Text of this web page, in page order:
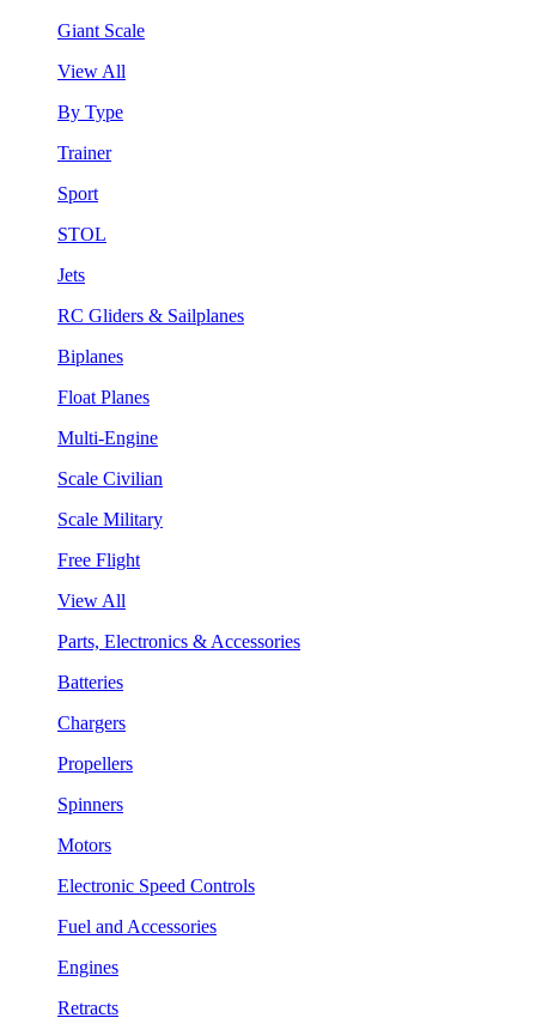
Giant Scale
View All
By Type
Trainer
Sport
STOL
Jets
RC Gliders & Sailplanes
Biplanes
Float Planes
Multi-Engine
Scale Civilian
Scale Military
Free Flight
View All
Parts, Electronics & Accessories
Batteries
Chargers
Propellers
Spinners
Motors
Electronic Speed Controls
Fuel and Accessories
Engines
Retracts